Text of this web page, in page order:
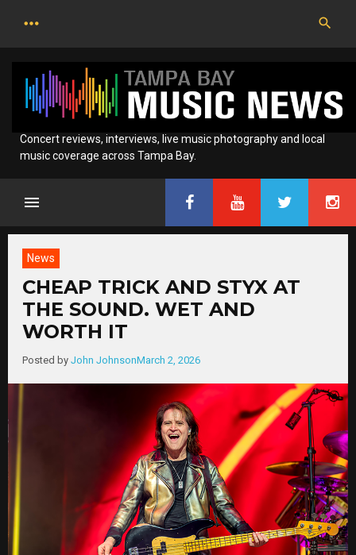
Concert reviews, interviews, live music photography and local
music coverage across Tampa Bay.
News
CHEAP TRICK AND STYX AT
THE SOUND. WET AND
WORTH IT
Posted by John JohnsonMarch 2, 2026